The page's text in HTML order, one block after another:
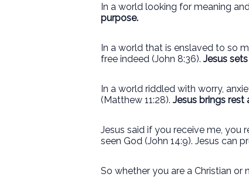
In a world looking for meaning
purpose.
In a world that is enslaved to so
free indeed (John 8:36). Jesus
In a world riddled with worry,
(Matthew 11:28). Jesus brings rest
Jesus said if you receive me, you
seen God (John 14:9). Jesus can
So whether you are a Christian or